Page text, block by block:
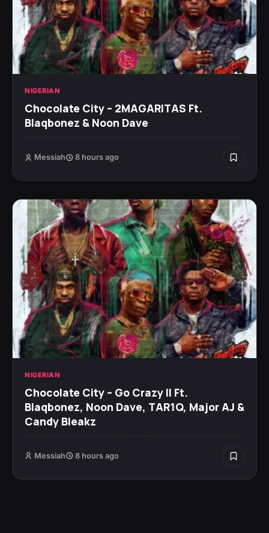
NIGERIAN
Chocolate City – 2MAGARITAS Ft.
Blaqbonez & Noon Dave
Messiah 8 hours ago
NIGERIAN
Chocolate City – Go Crazy II Ft.
Blaqbonez, Noon Dave, TAR1Q, Major AJ &
Candy Bleakz
Messiah 8 hours ago